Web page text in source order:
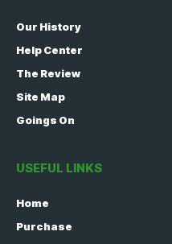
Our History
Help Center
The Review
Site Map
Goings On
USEFUL LINKS
Home
Purchase